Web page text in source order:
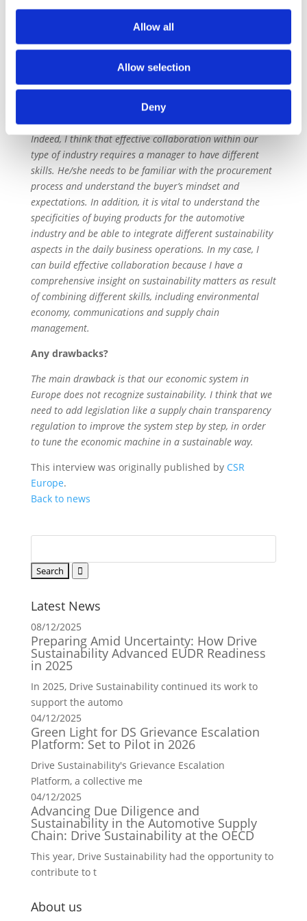
Allow all
Allow selection
Deny
for the automotive industry, with companies using it
exactly as we do. The SAQ enables us to address the
three steps of the OECD Due Diligence, namely: identify
performance monitoring.
manager needs specific skills? If so, which ones?
Indeed, I think that effective collaboration within our
type of industry requires a manager to have different
skills. He/she needs to be familiar with the procurement
process and understand the buyer’s mindset and
expectations. In addition, it is vital to understand the
specificities of buying products for the automotive
industry and be able to integrate different sustainability
aspects in the daily business operations. In my case, I
can build effective collaboration because I have a
comprehensive insight on sustainability matters as result
of combining different skills, including environmental
economy, communications and supply chain
management.
Any drawbacks?
The main drawback is that our economic system in
Europe does not recognize sustainability. I think that we
need to add legislation like a supply chain transparency
regulation to improve the system step by step, in order
to tune the economic machine in a sustainable way.
This interview was originally published by CSR
Europe.
Back to news
Latest News
08/12/2025
Preparing Amid Uncertainty: How Drive
Sustainability Advanced EUDR Readiness
in 2025
In 2025, Drive Sustainability continued its work to
support the automo
04/12/2025
Green Light for DS Grievance Escalation
Platform: Set to Pilot in 2026
Drive Sustainability's Grievance Escalation
Platform, a collective me
04/12/2025
Advancing Due Diligence and
Sustainability in the Automotive Supply
Chain: Drive Sustainability at the OECD
This year, Drive Sustainability had the opportunity to
contribute to t
About us